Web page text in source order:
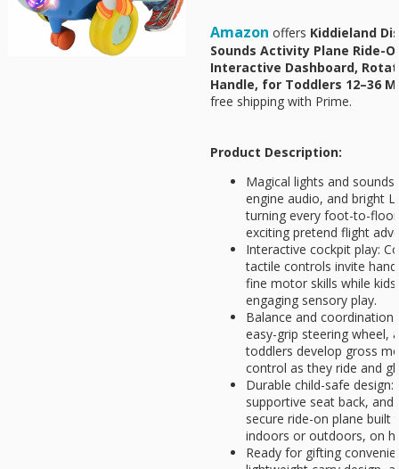
Amazon offers Kiddieland
Sounds Activity Plane Ride-
Interactive Dashboard,
Handle, for Toddlers 12–36
free shipping with Prime.
Product Description:
Magical lights and
engine audio, and bright
turning every foot-to-
exciting pretend flight
Interactive cockpit play:
tactile controls invite
fine motor skills while
engaging sensory play.
Balance and
easy-grip steering wheel,
toddlers develop gross
control as they ride and
Durable child-safe
supportive seat back,
secure ride-on plane built
indoors or outdoors, on
Ready for gifting